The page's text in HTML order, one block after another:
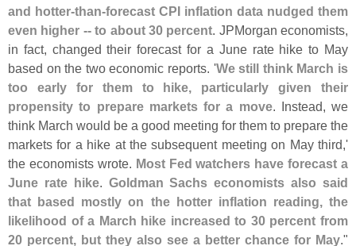
and hotter-than-forecast CPI inflation data nudged them
even higher -- to about 30 percent. JPMorgan economists,
in fact, changed their forecast for a June rate hike to May
based on the two economic reports. 'We still think March is
too early for them to hike, particularly given their
propensity to prepare markets for a move. Instead, we
think March would be a good meeting for them to prepare the
markets for a hike at the subsequent meeting on May third,'
the economists wrote. Most Fed watchers have forecast a
June rate hike. Goldman Sachs economists also said
that based mostly on the hotter inflation reading, the
likelihood of a March hike increased to 30 percent from
20 percent, but they also see a better chance for May."